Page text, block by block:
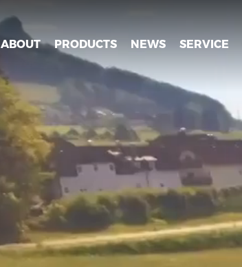
ABOUT PRODUCTS NEWS SERVICE